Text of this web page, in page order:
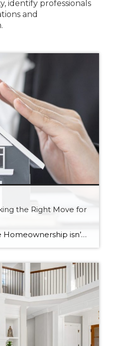
identify professionals
and
the Right Move for
SOURCE: Windermere Homeownership isn’t a one-size-fits-all, and neither are the financial decisions that come with it. At some point, many homeowners reach a familiar fork in the road: Should I refinance my mortgage, or is it time to sell? The right answer depends on a mix of factors, including your financial health, today’s interest rate […]